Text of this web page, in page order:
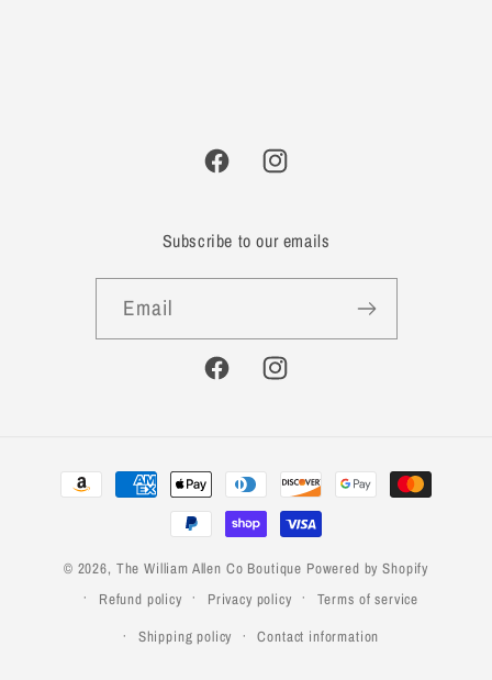
FacebookInstagram
Subscribe to our emails
Email
FacebookInstagram
Payment
methods
© 2026, The William Allen Co Boutique Powered by Shopify
Refund policy
Privacy policy
Terms of service
Shipping policy
Contact information